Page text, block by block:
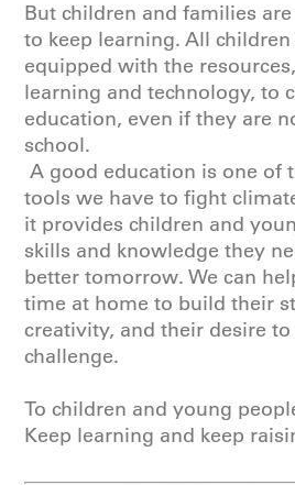
But children and families
to keep learning. All
equipped with the
learning and technology, to
education, even if they are
school.
A good education is one of
tools we have to fight
it provides children and
skills and knowledge they
better tomorrow. We can
time at home to build their
creativity, and their desire
challenge.
To children and young
Keep learning and keep